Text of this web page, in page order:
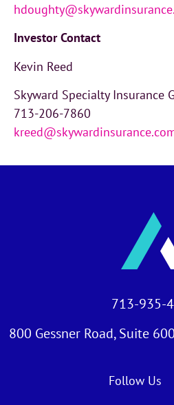
InvestorContact
Kevin Reed
Skyward Specialty Insurance
713-206-7860
713-935-
800 Gessner Road, Suite
Follow Us